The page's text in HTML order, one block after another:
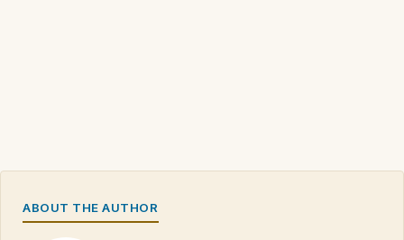
ABOUT THE AUTHOR